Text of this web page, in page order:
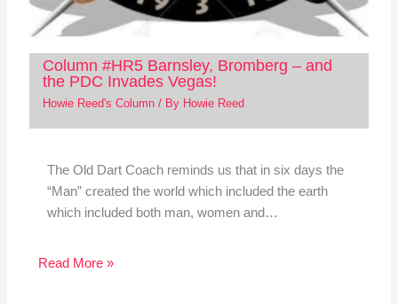
Column #HR5 Barnsley, Bromberg – and
the PDC Invades Vegas!
Howie Reed's Column/ By Howie Reed
The Old Dart Coach reminds us that in six days the
“Man” created the world which included the earth
which included both man, women and…
Read More »